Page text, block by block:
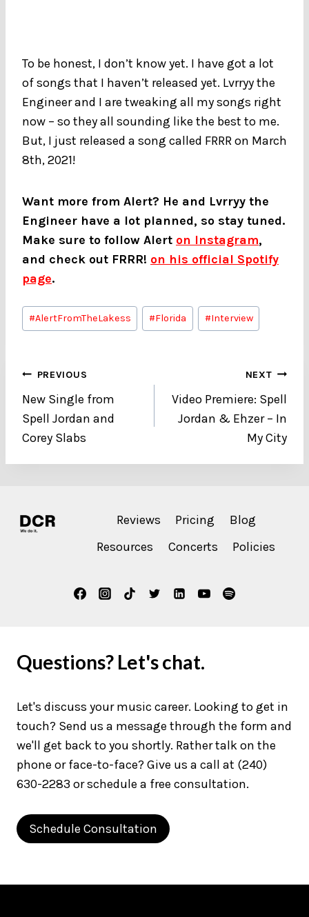
To be honest, I don’t know yet. I have got a lot
of songs that I haven’t released yet. Lvrryy the
Engineer and I are tweaking all my songs right
now – so they all sounding like the best to me.
But, I just released a song called FRRR on March
8th, 2021!
Want more from Alert? He and Lvrryy the
Engineer have a lot planned, so stay tuned.
Make sure to follow Alert on Instagram,
and check out FRRR! on his official Spotify
page.
Post
Tags:
#AlertFromTheLakess #Florida #Interview
Post
navigation
PREVIOUS
New Single from
Spell Jordan and
Corey Slabs
NEXT
Video Premiere: Spell
Jordan & Ehzer – In
My City
Reviews Pricing
Blog
Resources
Concerts Policies
Questions? Let's chat.
Let's discuss your music career. Looking to get in
touch? Send us a message through the form and
we'll get back to you shortly. Rather talk on the
phone or face-to-face? Give us a call at (240)
630-2283 or schedule a free consultation.
Schedule Consultation